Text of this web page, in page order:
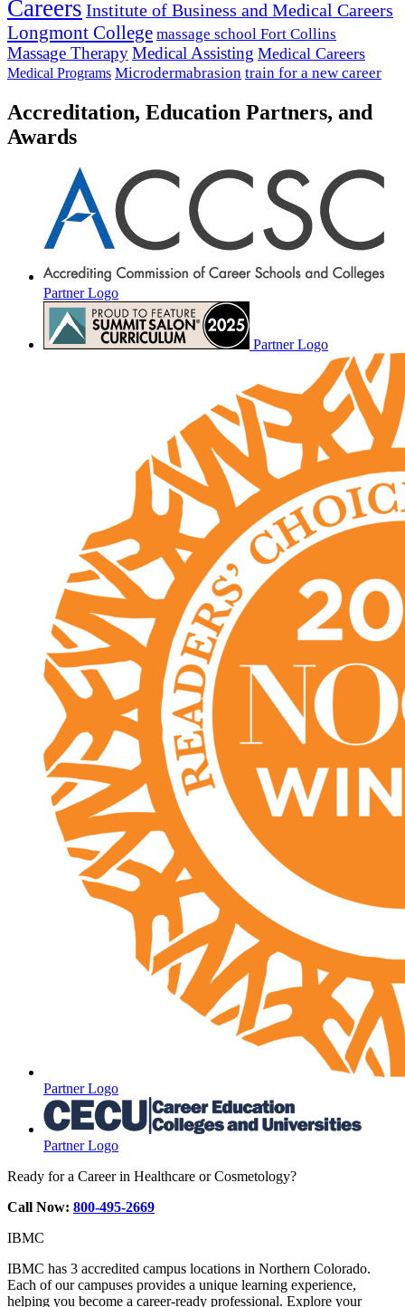
Careers Institute of Business and Medical Careers
Longmont College massage school Fort Collins
Massage TherapyMedical Assisting Medical Careers
Medical Programs Microdermabrasion train for a new career
Accreditation, Education Partners, and
Awards
Partner Logo
Partner Logo
Partner Logo
Partner Logo
Ready for a Career in Healthcare or Cosmetology?
Call Now: 800-495-2669
IBMC
IBMC has 3 accredited campus locations in Northern Colorado.
Each of our campuses provides a unique learning experience,
helping you become a career-ready professional. Explore your